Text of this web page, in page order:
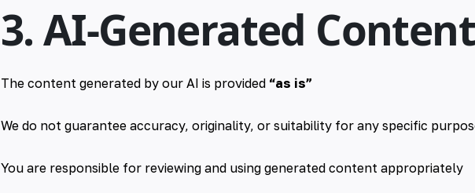
3. AI-Generated Content
The content generated by our AI is provided “as is”
We do not guarantee accuracy, originality, or suitability for any specific
You are responsible for reviewing and using generated content appropriately